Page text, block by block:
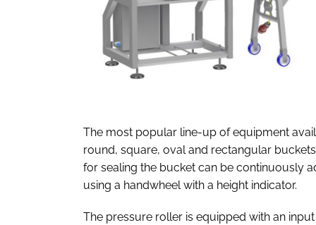
The most popular line-up of equipment
round, square, oval and rectangular
for sealing the bucket can be continuously
using a handwheel with a height indicator.
The pressure roller is equipped with an